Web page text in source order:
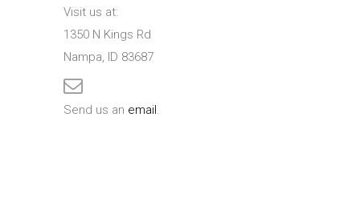
Visit us at:
1350 N Kings Rd
Nampa, ID 83687
Send us an email.